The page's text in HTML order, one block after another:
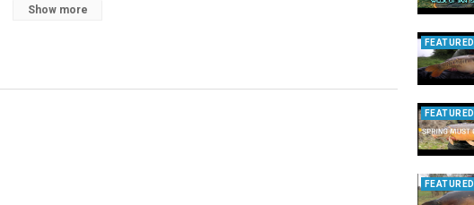
Show more
FEATURED
FEATURED
FEATURED